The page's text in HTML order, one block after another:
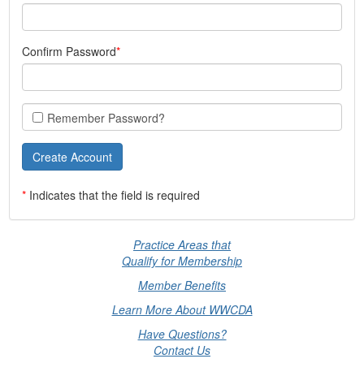
Confirm Password
Remember Password?
* Indicates that the field is required
Practice Areas that
Qualify for Membership
Member Benefits
Learn More About WWCDA
Have Questions?
Contact Us